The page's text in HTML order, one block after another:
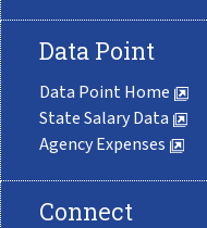
Data Point
Data Point Home
State Salary Data
Agency Expenses
Connect